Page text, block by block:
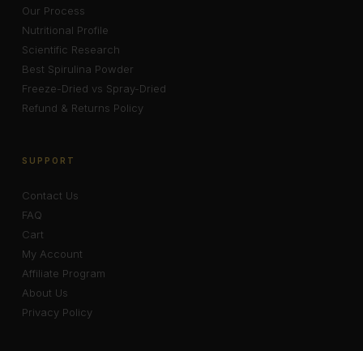
Our Process
Nutritional Profile
Scientific Research
Best Spirulina Powder
Freeze-Dried vs Spray-Dried
Refund & Returns Policy
SUPPORT
Contact Us
FAQ
Cart
My Account
Affiliate Program
About Us
Privacy Policy